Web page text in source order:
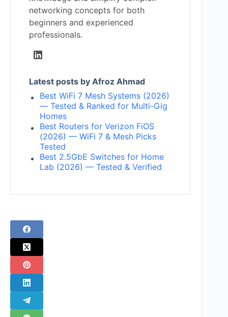
networking concepts for both
beginners and experienced
professionals.
Latest posts by Afroz Ahmad
Best WiFi 7 Mesh Systems (2026)
— Tested & Ranked for Multi-Gig
Homes
Best Routers for Verizon FiOS
(2026) — WiFi 7 & Mesh Picks
Tested
Best 2.5GbE Switches for Home
Lab (2026) — Tested & Verified